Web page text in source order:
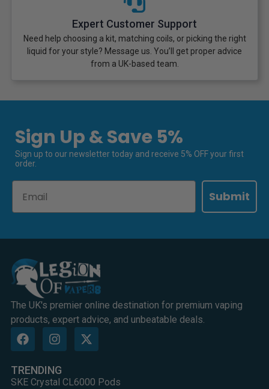
Expert Customer Support
Need help choosing a kit, matching coils, or picking the right
liquid for your style? Message us. You’ll get proper advice
from a UK-based team.
Sign Up & Save 5%
Sign up to our newsletter today and receive 5% OFF your first
order.
Submit
The UK's premier online destination for premium vaping
products, expert advice, and unbeatable deals.
TRENDING
SKE Crystal CL6000 Pods